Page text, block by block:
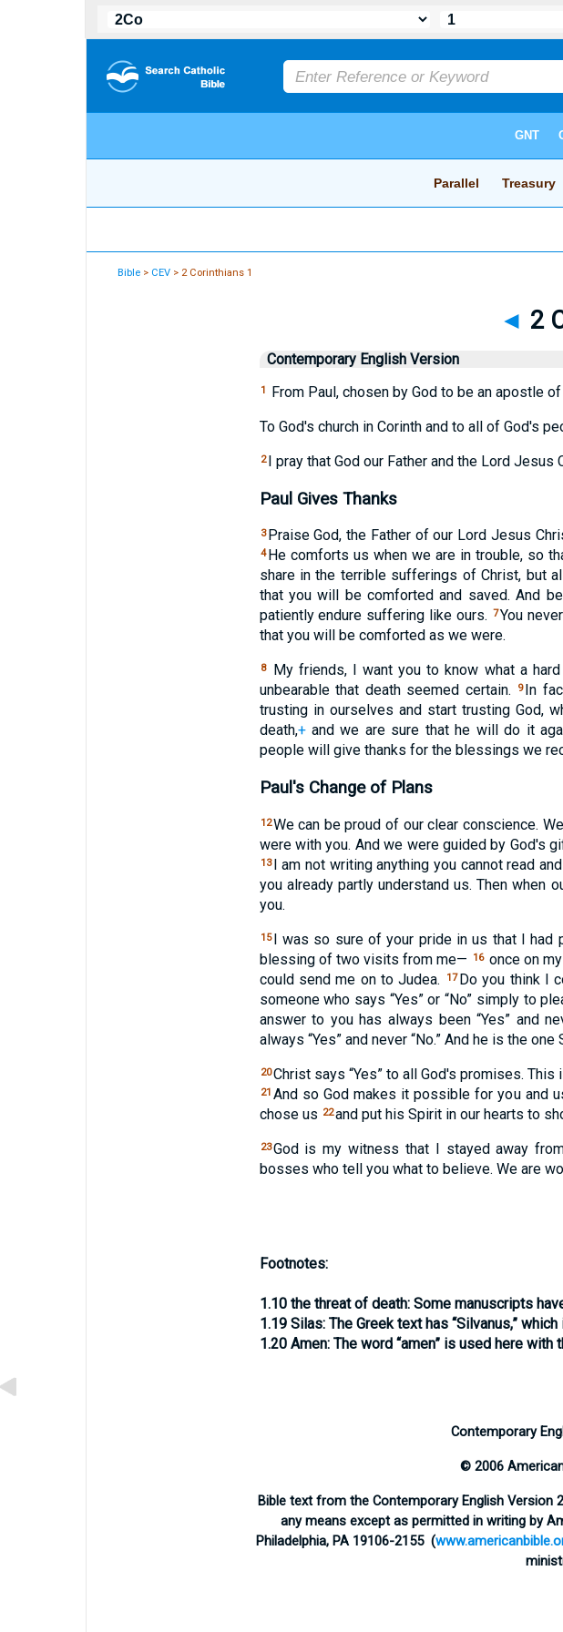
Bible > CEV > 2 Corinthians 1
◄ 2
Contemporary English Version
1
From Paul, chosen by God to be an apostle
To God's church in Corinth and to all of God's
2 I pray that God our Father and the Lord
Paul Gives Thanks
3 Praise God, the Father of our Lord Jesus
4 He comforts us when we are in trouble, so
share in the terrible sufferings of Christ, but
that you will be comforted and saved. And
patiently endure suffering like ours. 7You
that you will be comforted as we were.
8
My friends, I want you to know what a
unbearable that death seemed certain.
9 In
trusting in ourselves and start trusting God,
death,+and we are sure that he will do it
people will give thanks for the blessings we
Paul's Change of Plans
12We can be proud of our clear conscience.
were with you. And we were guided by God's
13 I am not writing anything you cannot read
you already partly understand us. Then when
you.
15 I was so sure of your pride in us that I had
blessing of two visits from me—
16 once on
could send me on to Judea.
17 Do you think I
someone who says “Yes” or “No” simply to
answer to you has always been “Yes” and
always “Yes” and never “No.” And he is the one
20Christ says “Yes” to all God's promises. This
21 And so God makes it possible for you and
chose us 22and put his Spirit in our hearts to
23God is my witness that I stayed away
bosses who tell you what to believe. We are
Footnotes:
1.10 the threat of death: Some manuscripts
1.19 Silas: The Greek text has “Silvanus,”
1.20 Amen: The word “amen” is used here with
Contemporary
© 2006
Bible text from the Contemporary English
any means except as permitted in writing by
Philadelphia, PA 19106-2155 (